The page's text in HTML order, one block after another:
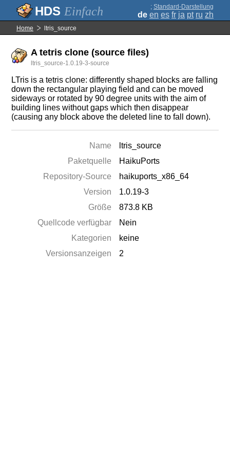
Einfach ; Standard-Darstellung
de en es fr ja pt ru zh
Home ltris_source
A tetris clone (source files)
ltris_source-1.0.19-3-source
LTris is a tetris clone: differently shaped blocks are falling
down the rectangular playing field and can be moved
sideways or rotated by 90 degree units with the aim of
building lines without gaps which then disappear
(causing any block above the deleted line to fall down).
Name
ltris_source
Paketquelle
HaikuPorts
Repository-Source
haikuports_x86_64
Version
1.0.19-3
Größe
873.8 KB
Quellcode verfügbar
Nein
Kategorien
keine
Versionsanzeigen
2